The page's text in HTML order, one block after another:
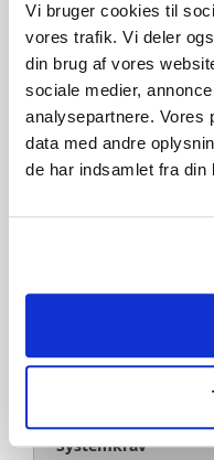
Vi bruger cookies til
vores trafik. Vi deler
din brug af vores
sociale medier,
analysepartnere. Vores
data med andre
de har indsamlet fra din
Steam Cloud
Remote Play on TV
Publisher
META Publishing
Udvikler
Platform
Systemkrav